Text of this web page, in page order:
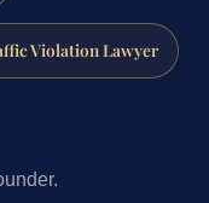
Violation Lawyer